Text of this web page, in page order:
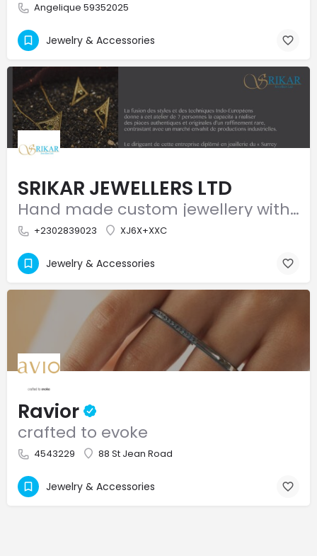
Angelique 59352025
Jewelry & Accessories
SRIKAR JEWELLERS LTD
Hand made custom jewellery with a modern touch!
+2302839023 XJ6X+XXC
Jewelry & Accessories
Ravior
crafted to evoke
4543229 88 St Jean Road
Jewelry & Accessories